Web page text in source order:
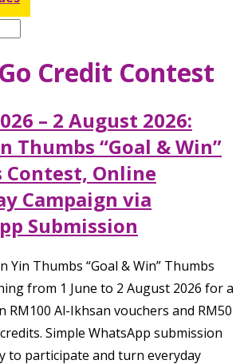
Credit Contest
– 2 August 2026:
Thumbs “Goal & Win”
Contest, Online
Campaign via
Submission
Yin Thumbs “Goal & Win” Thumbs
from 1 June to 2 August 2026 for a
RM100 Al-Ikhsan vouchers and RM50
Simple WhatsApp submission
to participate and turn everyday